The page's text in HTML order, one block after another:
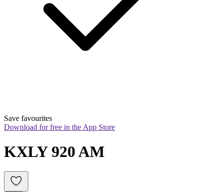
Save favourites
Download for free in the App Store
KXLY 920 AM